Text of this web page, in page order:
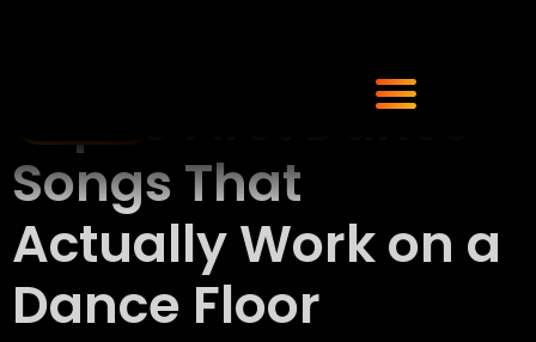
Top 10 First Dance
Songs That
Actually Work on a
Dance Floor